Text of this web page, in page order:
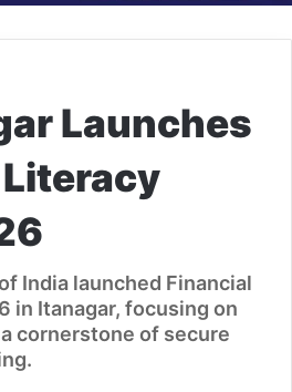
Launches
India launched Financial
in Itanagar, focusing on
cornerstone of secure